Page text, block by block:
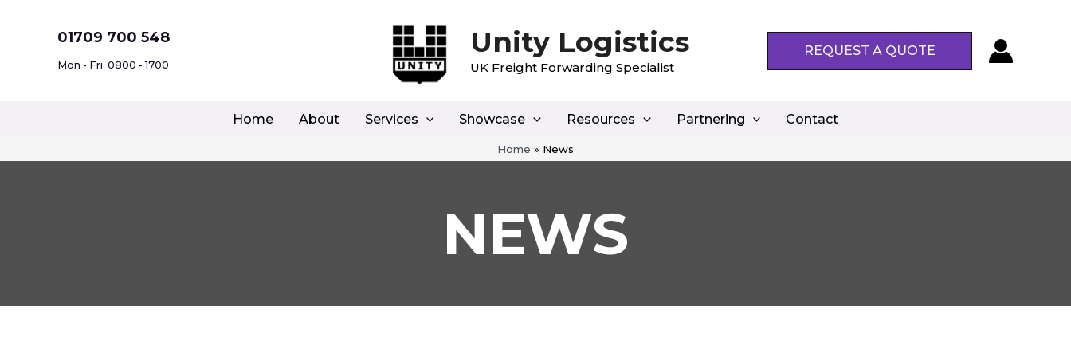
01709 700 548
Mon - Fri 0800 - 1700
Unity Logistics
UK Freight Forwarding Specialist
REQUEST A QUOTE
Home About Services Showcase Resources Partnering Contact
Home » News
NEWS